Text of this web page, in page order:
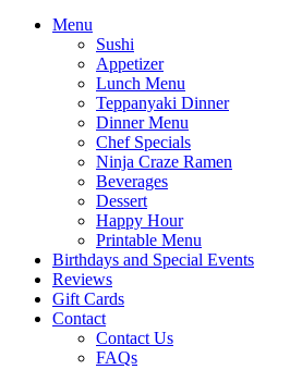
Menu
Sushi
Appetizer
Lunch Menu
Teppanyaki Dinner
Dinner Menu
Chef Specials
Ninja Craze Ramen
Beverages
Dessert
Happy Hour
Printable Menu
Birthdays and Special Events
Reviews
Gift Cards
Contact
Contact Us
FAQs